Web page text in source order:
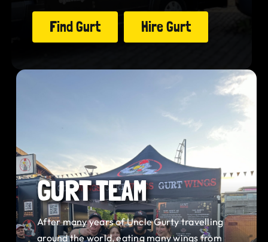
Find Gurt Hire Gurt
GURT TEAM
After many years of Uncle Gurty travelling
around the world, eating many wings from